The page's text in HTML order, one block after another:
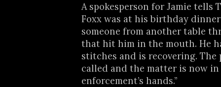
A spokesperson for Jamie tells
Foxx was at his birthday
someone from another table
that hit him in the mouth. He
stitches and is recovering. The
called and the matter is now in
enforcement’s hands.”